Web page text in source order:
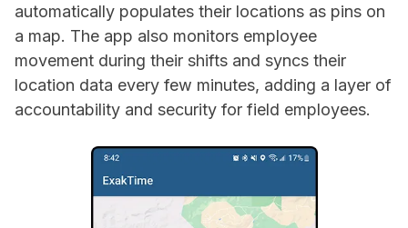
automatically populates their locations as pins on
a map. The app also monitors employee
movement during their shifts and syncs their
location data every few minutes, adding a layer of
accountability and security for field employees.